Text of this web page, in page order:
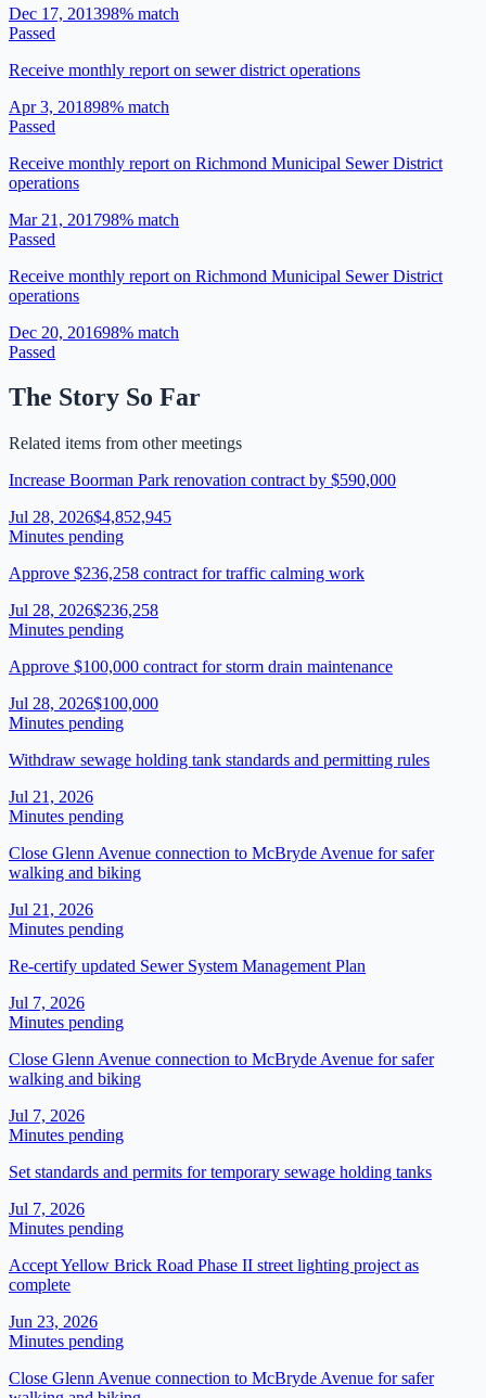
Dec 17, 201398% match
Passed
Receive monthly report on sewer district operations
Apr 3, 201898% match
Passed
Receive monthly report on Richmond Municipal Sewer District
operations
Mar 21, 201798% match
Passed
Receive monthly report on Richmond Municipal Sewer District
operations
Dec 20, 201698% match
Passed
The Story So Far
Related items from other meetings
Increase Boorman Park renovation contract by $590,000
Jul 28, 2026$4,852,945
Minutes pending
Approve $236,258 contract for traffic calming work
Jul 28, 2026$236,258
Minutes pending
Approve $100,000 contract for storm drain maintenance
Jul 28, 2026$100,000
Minutes pending
Withdraw sewage holding tank standards and permitting rules
Jul 21, 2026
Minutes pending
Close Glenn Avenue connection to McBryde Avenue for safer
walking and biking
Jul 21, 2026
Minutes pending
Re-certify updated Sewer System Management Plan
Jul 7, 2026
Minutes pending
Close Glenn Avenue connection to McBryde Avenue for safer
walking and biking
Jul 7, 2026
Minutes pending
Set standards and permits for temporary sewage holding tanks
Jul 7, 2026
Minutes pending
Accept Yellow Brick Road Phase II street lighting project as
complete
Jun 23, 2026
Minutes pending
Close Glenn Avenue connection to McBryde Avenue for safer